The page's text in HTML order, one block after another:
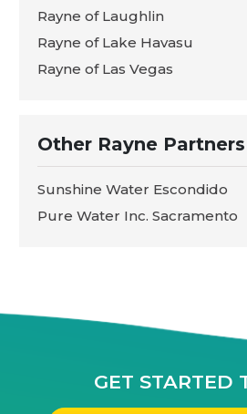
Rayne of Laughlin
Rayne of Lake Havasu
Rayne of Las Vegas
Other Rayne Partners
Sunshine Water Escondido
Pure Water Inc. Sacramento
GET STARTED